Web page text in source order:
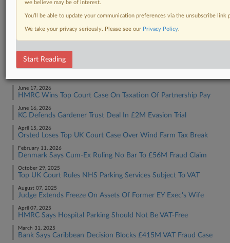
RELATED SECTIONS
June 17, 2026
HMRC Wins Top Court Case On Taxation Of Partnership Pay
June 16, 2026
KC Defends Gardener Trust Deal In £2M Evasion Trial
April 15, 2026
Orsted Loses Top UK Court Case Over Wind Farm Tax Break
February 11, 2026
Denmark Says Cum-Ex Ruling No Bar To £56M Fraud Claim
October 29, 2025
Top UK Court Rules NHS Parking Services Subject To VAT
August 07, 2025
Judge Extends Freeze On Assets Of Former EY Exec's Wife
April 07, 2025
HMRC Says Hospital Parking Should Not Be VAT-Free
March 31, 2025
Bank Says Caribbean Decision Blocks £415M VAT Fraud Case
we believe may be of interest.
You’ll be able to update your communication preferences via the unsubscribe
We take your privacy seriously. Please see our Privacy Policy.
Start Reading